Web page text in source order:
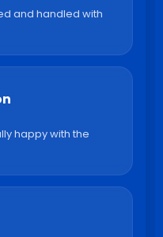
and handled with
happy with the